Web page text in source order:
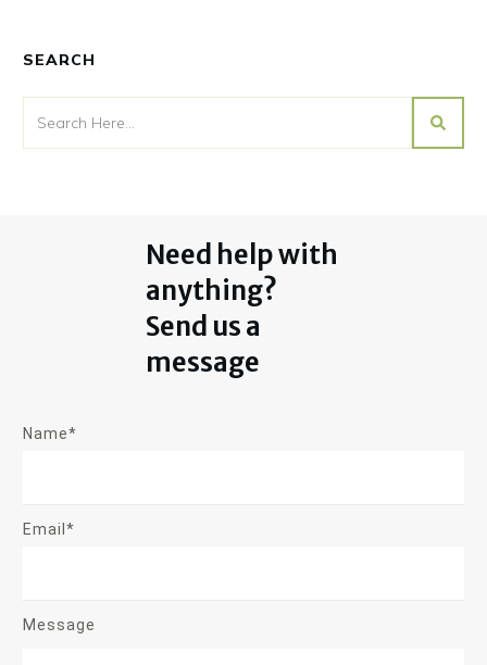
SEARCH
Need help with
anything?
Send us a
message
Name*
Email*
Message